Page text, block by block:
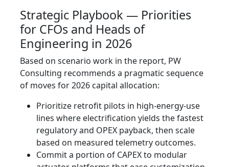
Strategic Playbook — Priorities
for CFOs and Heads of
Engineering in 2026
Based on scenario work in the report, PW
Consulting recommends a pragmatic sequence
of moves for 2026 capital allocation:
Prioritize retrofit pilots in high-energy-use
lines where electrification yields the fastest
regulatory and OPEX payback, then scale
based on measured telemetry outcomes.
Commit a portion of CAPEX to modular